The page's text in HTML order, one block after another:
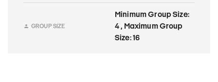
GROUP SIZE
Minimum Group Size:
4 , Maximum Group
Size: 16